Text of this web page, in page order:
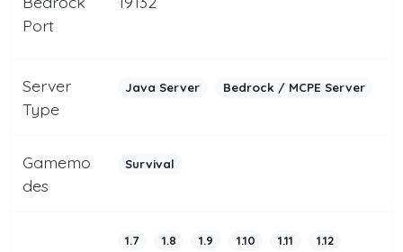
Port
Server
Type
Java Server Bedrock / MCPE Server
Gamemo
des
Survival
1.7 1.8 1.9 1.10 1.11
1.12